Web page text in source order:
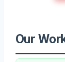
Our